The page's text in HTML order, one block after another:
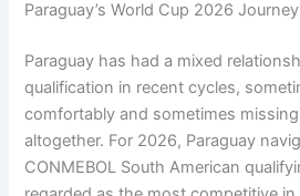
Paraguay’s World Cup 2026 Journey
Paraguay has had a mixed
qualification in recent cycles,
comfortably and sometimes
altogether. For 2026, Paraguay
CONMEBOL South American